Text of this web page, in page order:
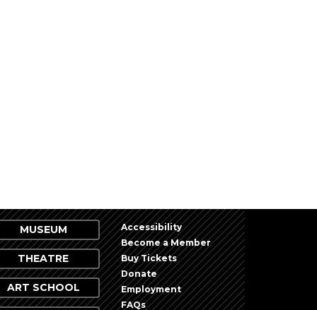
MUSEUM
THEATRE
ART SCHOOL
Accessibility
Become a Member
Buy Tickets
Donate
Employment
FAQs